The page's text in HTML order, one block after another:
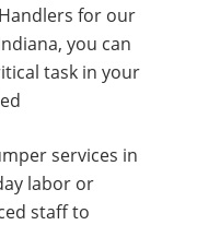
for our
you can
task in your
services in
labor or
staff to